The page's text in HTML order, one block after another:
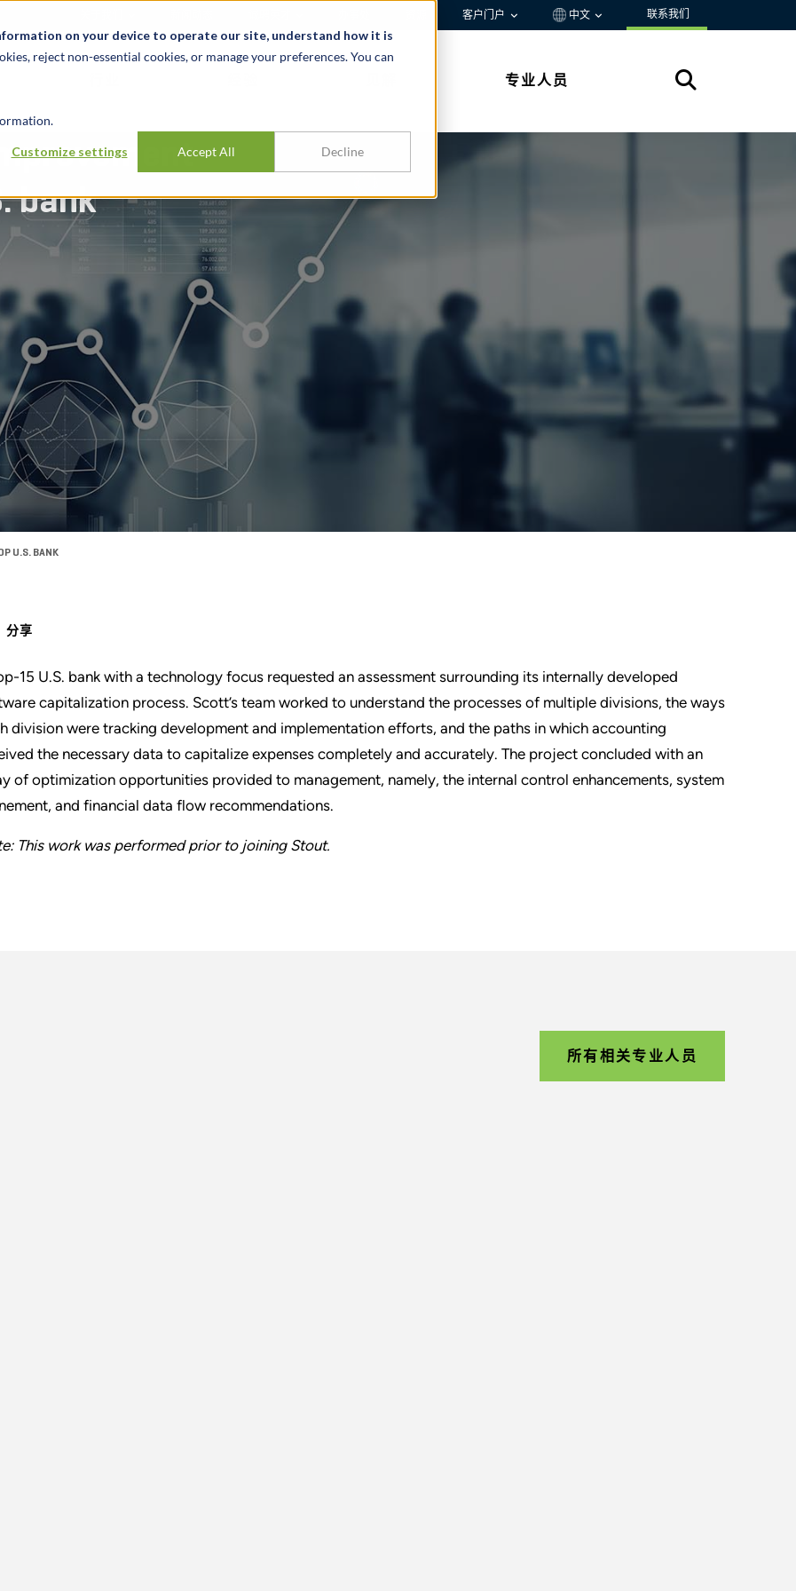
on your device to operate our site, understand how it is
reject non-essential cookies, or manage your preferences. You can
Customize settings Accept All Decline
客户门户 中文 联系我们
专业人员
bank
U.S. BANK
分享
15 U.S. bank with a technology focus requested an assessment surrounding its internally developed
capitalization process. Scott’s team worked to understand the processes of multiple divisions, the ways
division were tracking development and implementation efforts, and the paths in which accounting
the necessary data to capitalize expenses completely and accurately. The project concluded with an
of optimization opportunities provided to management, namely, the internal control enhancements, system
and financial data flow recommendations.
This work was performed prior to joining Stout.
所有相关专业人员